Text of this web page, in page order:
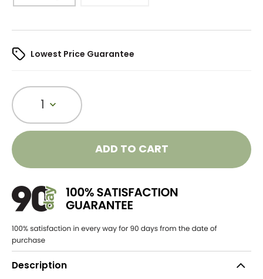
Lowest Price Guarantee
1
ADD TO CART
Description